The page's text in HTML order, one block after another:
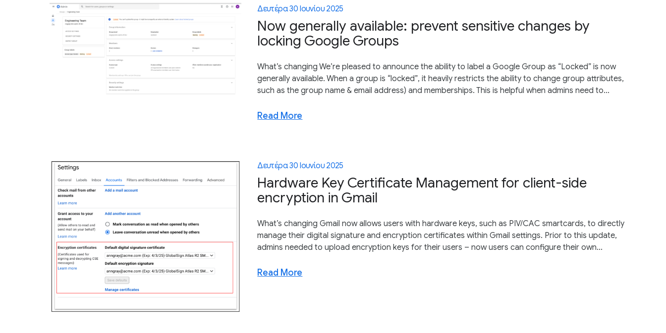
Δευτέρα 30 Ιουνίου 2025
Now generally available: prevent sensitive changes by
locking Google Groups
What’s changing We’re pleased to announce the ability to label a Google Group as “Locked” is now
generally available. When a group is “locked”, it heavily restricts the ability to change group attributes,
such as the group name & email address) and memberships. This is helpful when admins need to...
Read More
Δευτέρα 30 Ιουνίου 2025
Hardware Key Certificate Management for client-side
encryption in Gmail
What’s changing Gmail now allows users with hardware keys, such as PIV/CAC smartcards, to directly
manage their digital signature and encryption certificates within Gmail settings. Prior to this update,
admins needed to upload encryption keys for their users – now users can configure their own...
Read More